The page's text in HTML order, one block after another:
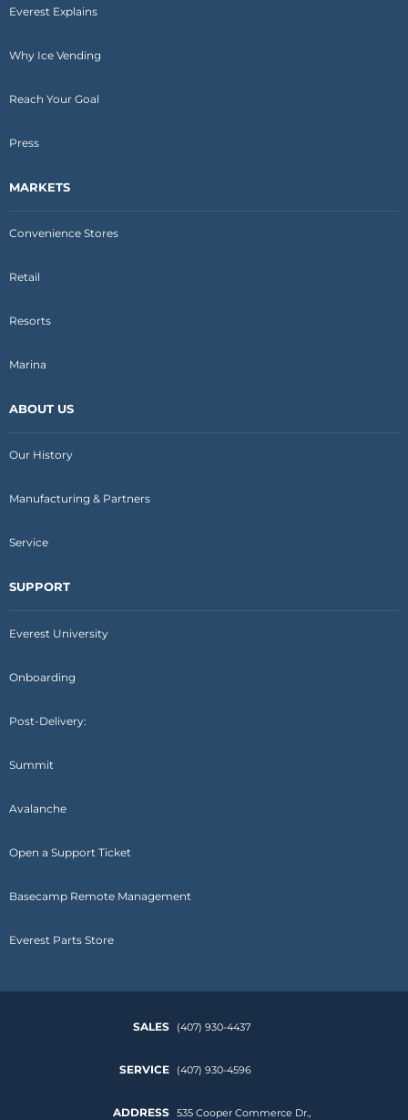
Everest Explains
Why Ice Vending
Reach Your Goal
Press
MARKETS
Convenience Stores
Retail
Resorts
Marina
ABOUT US
Our History
Manufacturing & Partners
Service
SUPPORT
Everest University
Onboarding
Post-Delivery:
Summit
Avalanche
Open a Support Ticket
Basecamp Remote Management
Everest Parts Store
SALES (407) 930-4437
SERVICE (407) 930-4596
ADDRESS 535 Cooper Commerce Dr.,